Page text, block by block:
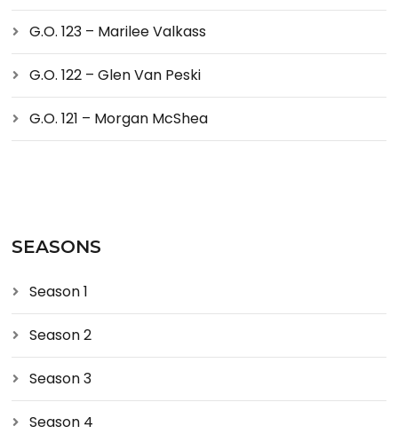
G.O. 123 – Marilee Valkass
G.O. 122 – Glen Van Peski
G.O. 121 – Morgan McShea
SEASONS
Season 1
Season 2
Season 3
Season 4